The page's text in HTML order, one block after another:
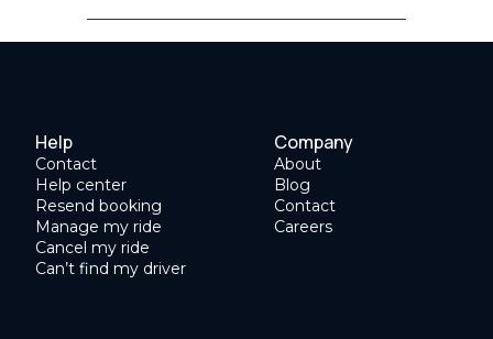
Help
Contact
Help center
Resend booking
Manage my ride
Cancel my ride
Can’t find my driver
Company
About
Blog
Contact
Careers